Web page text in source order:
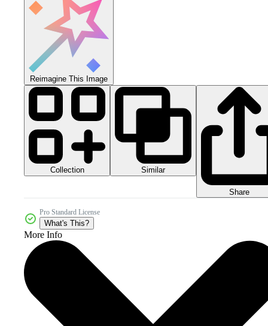
Reimagine This Image
Collection Similar
Share
Pro Standard License
What's This?
More Info